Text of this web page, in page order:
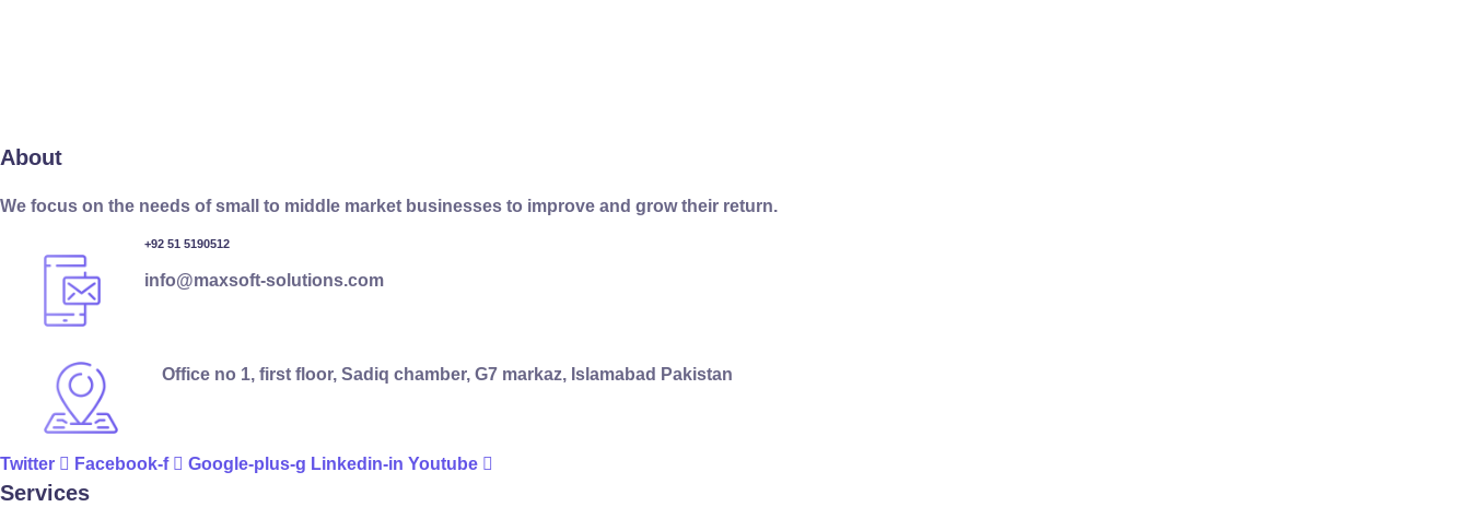
About
We focus on the needs of small to middle market businesses to improve and grow their return.
+92 51 5190512
info@maxsoft-solutions.com
Office no 1, first floor, Sadiq chamber, G7 markaz, Islamabad Pakistan
Twitter Facebook-f Google-plus-g Linkedin-in Youtube
Services